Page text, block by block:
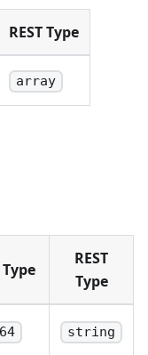
REST Type
array
Type
REST
Type
string